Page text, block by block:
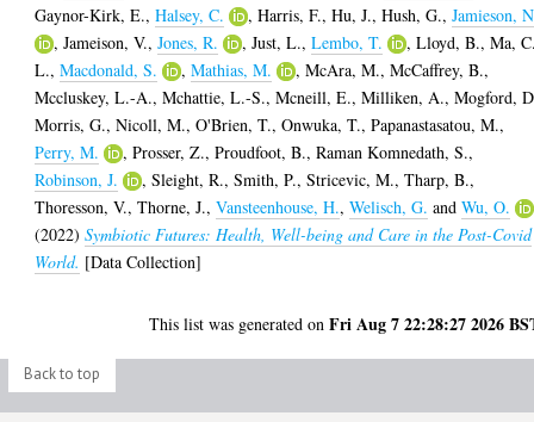
Gaynor-Kirk, E.,Halsey, C. ,Harris, F.,Hu, J.,Hush, G.,Jamieson,
,Jameison, V.,Jones, R. ,Just, L.,Lembo, T. ,Lloyd, B.,Ma,
L.,Macdonald, S. ,Mathias, M. ,McAra, M.,McCaffrey, B.,
Mccluskey, L.-A.,Mchattie, L.-S.,Mcneill, E.,Milliken, A.,Mogford,
Morris, G.,Nicoll, M.,O'Brien, T.,Onwuka, T.,Papanastasatou, M.,
Perry, M.
,Prosser, Z.,Proudfoot, B.,Raman Komnedath, S.,
Robinson, J.
,Sleight, R.,Smith, P.,Stricevic, M.,Tharp, B.,
Thoresson, V.,Thorne, J.,Vansteenhouse, H.,Welisch, G. andWu, O.
(2022)Symbiotic Futures: Health, Well-being and Care in the Post-Covid
World. [Data Collection]
This list was generated onFri Aug 7 22:28:27 2026
Back to top